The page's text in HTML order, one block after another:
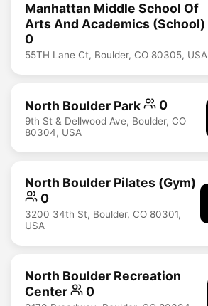
Manhattan Middle School Of
Arts And Academics (School)
0
55TH Lane Ct, Boulder, CO 80305, USA
North Boulder Park 0
9th St & Dellwood Ave, Boulder, CO
80304, USA
North Boulder Pilates (Gym)
0
3200 34th St, Boulder, CO 80301,
USA
North Boulder Recreation
Center
0